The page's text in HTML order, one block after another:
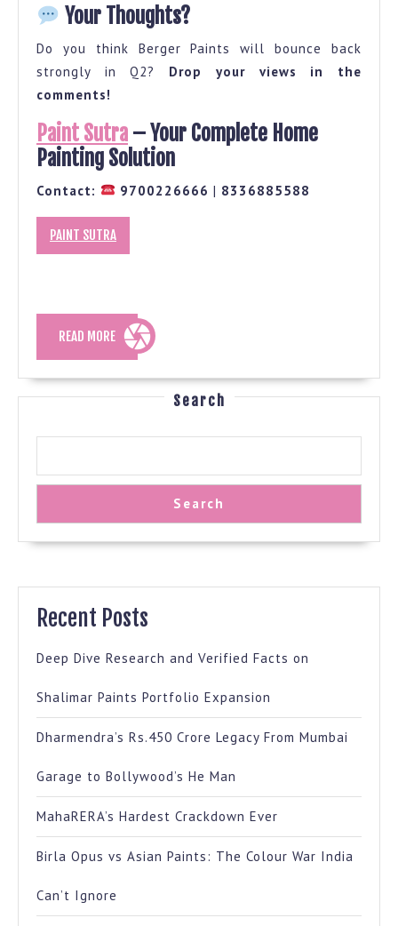
Your Thoughts?
Do you think Berger Paints will bounce back
strongly in Q2? Drop your views in the
comments!
Paint Sutra – Your Complete Home
Painting Solution
Contact: 9700226666 | 8336885588
PAINT SUTRA
READ MOREREAD
MORE
Search
Search
Recent Posts
Deep Dive Research and Verified Facts on
Shalimar Paints Portfolio Expansion
Dharmendra’s Rs.450 Crore Legacy From Mumbai
Garage to Bollywood’s He Man
MahaRERA’s Hardest Crackdown Ever
Birla Opus vs Asian Paints: The Colour War India
Can’t Ignore